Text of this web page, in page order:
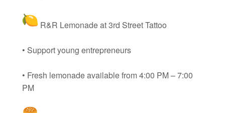
R&R Lemonade at 3rd Street Tattoo
• Support young entrepreneurs
• Fresh lemonade available from 4:00 PM – 7:00
PM